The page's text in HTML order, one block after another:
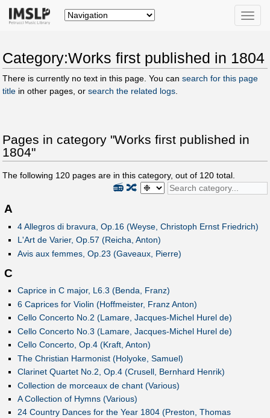
Toggle
Category:Works first published in 1804
There is currently no text in this page. You can search for this page
title in other pages, or search the related logs
Pages in category "Works first published in
1804"
The following 120 pages are in this category, out of 120 total.
🔀
📻
A
4 Allegros di bravura, Op.16 (Weyse, Christoph Ernst Friedrich)
L'Art de Varier, Op.57 (Reicha, Anton)
Avis aux femmes, Op.23 (Gaveaux, Pierre)
C
Caprice in C major, L6.3 (Benda, Franz)
6 Caprices for Violin (Hoffmeister, Franz Anton)
Cello Concerto No.2 (Lamare, Jacques-Michel Hurel de)
Cello Concerto No.3 (Lamare, Jacques-Michel Hurel de)
Cello Concerto, Op.4 (Kraft, Anton)
The Christian Harmonist (Holyoke, Samuel)
Clarinet Quartet No.2, Op.4 (Crusell, Bernhard Henrik)
Collection de morceaux de chant (Various)
A Collection of Hymns (Various)
24 Country Dances for the Year 1804 (Preston, Thomas